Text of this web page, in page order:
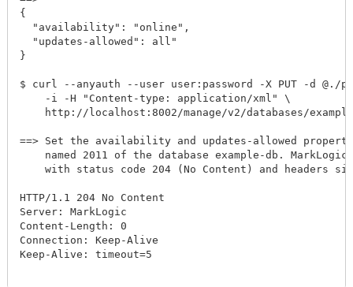
{
  "availability": "online",
  "updates-allowed": all"
}
$ curl --anyauth --user user:password -X PUT -d
    -i -H "Content-type: application/xml" \
http://localhost:8002/manage/v2/databases/
==> Set the availability and updates-allowed
named 2011 of the database example-db. MarkLogic
with status code 204 (No Content) and headers
HTTP/1.1 204 No Content
Server: MarkLogic
Content-Length: 0
Connection: Keep-Alive
Keep-Alive: timeout=5